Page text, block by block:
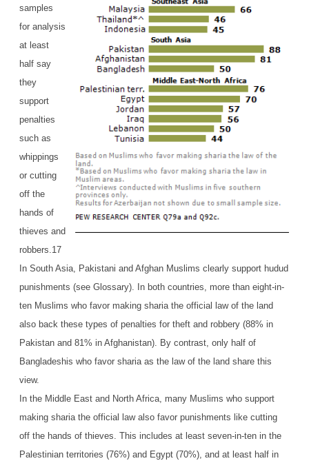
samples
for analysis
at least
half say
they
support
penalties
such as
whippings
or cutting
off the
hands of
thieves and
robbers.17
In South Asia, Pakistani and Afghan Muslims clearly support hudud
punishments (see Glossary). In both countries, more than eight-in-
ten Muslims who favor making sharia the official law of the land
also back these types of penalties for theft and robbery (88% in
Pakistan and 81% in Afghanistan). By contrast, only half of
Bangladeshis who favor sharia as the law of the land share this
view.
In the Middle East and North Africa, many Muslims who support
making sharia the official law also favor punishments like cutting
off the hands of thieves. This includes at least seven-in-ten in the
Palestinian territories (76%) and Egypt (70%), and at least half in